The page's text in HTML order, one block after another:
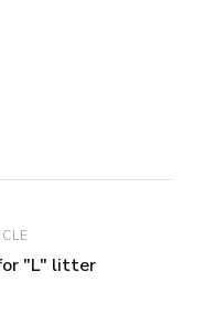
"L" litter